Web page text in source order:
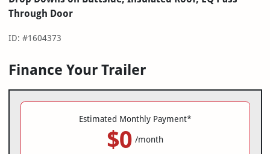
Through Door
ID: #1604373
Finance Your Trailer
Estimated Monthly Payment*
$0 /month